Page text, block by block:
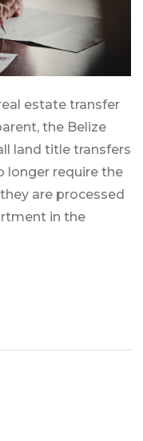
estate transfer
the Belize
land title transfers
longer require the
are processed
in the